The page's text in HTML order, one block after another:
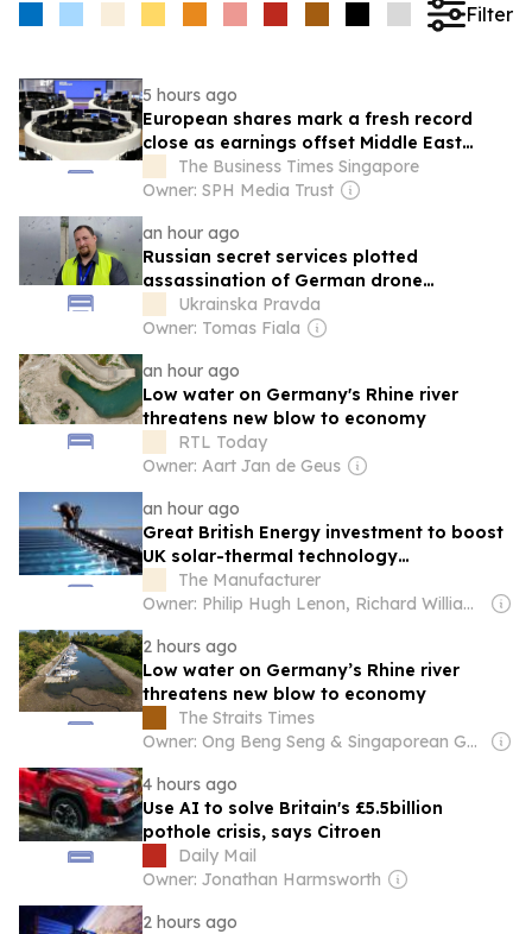
Filter
5 hours ago
European shares mark a fresh record
close as earnings offset Middle East
uncertainty
The Business Times Singapore
Owner: SPH Media Trust
an hour ago
Russian secret services plotted
assassination of German drone
manufacturer chief
Ukrainska Pravda
Owner: Tomas Fiala
an hour ago
Low water on Germany's Rhine river
threatens new blow to economy
RTL Today
Owner: Aart Jan de Geus
an hour ago
Great British Energy investment to boost
UK solar-thermal technology
manufacturing
The Manufacturer
Owner: Philip Hugh Lenon, Richard William Daw & David Burns
2 hours ago
Low water on Germany’s Rhine river
threatens new blow to economy
The Straits Times
Owner: Ong Beng Seng & Singaporean Government
4 hours ago
Use AI to solve Britain's £5.5billion
pothole crisis, says Citroen
Daily Mail
Owner: Jonathan Harmsworth
2 hours ago